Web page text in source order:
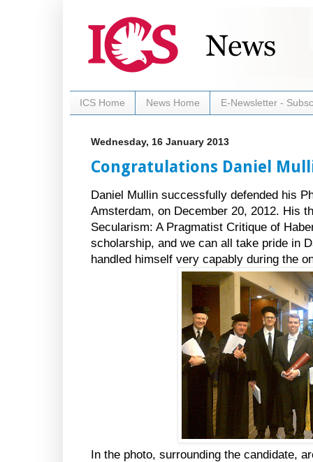
ICS Home News Home E-Newsletter -
Wednesday, 16 January 2013
Congratulations Daniel
Daniel Mullin successfully defended his
Amsterdam, on December 20, 2012. His
Secularism: A Pragmatist Critique of
scholarship, and we can all take pride in
handled himself very capably during the
In the photo, surrounding the candidate,